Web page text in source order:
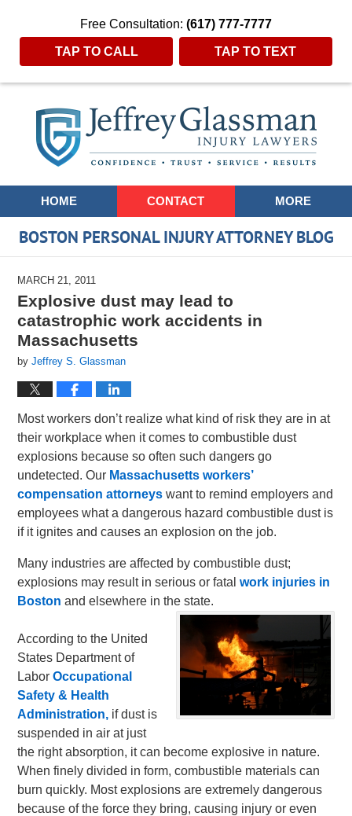
Free Consultation: (617) 777-7777
TAP TO CALL TAP TO TEXT
Navigation
HOME CONTACT MORE
BOSTON PERSONAL INJURY ATTORNEY BLOG
MARCH 21, 2011
Explosive dust may lead to
catastrophic work accidents in
Massachusetts
byJeffrey S. Glassman
Most workers don’t realize what kind of risk they are in at
their workplace when it comes to combustible dust
explosions because so often such dangers go
undetected. Our Massachusetts workers’
compensation attorneyswant to remind employers and
employees what a dangerous hazard combustible dust is
if it ignites and causes an explosion on the job.
Many industries are affected by combustible dust;
explosions may result in serious or fatalwork injuries in
Bostonand elsewhere in the state.
According to the United
States Department of
LaborOccupational
Safety & Health
Administration, if dust is
suspended in air at just
the right absorption, it can become explosive in nature.
When finely divided in form, combustible materials can
burn quickly. Most explosions are extremely dangerous
because of the force they bring, causing injury or even